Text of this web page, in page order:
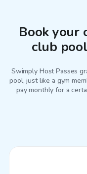
Book your
club
Swimply Host Passes
pool, just like a gym
pay monthly for a